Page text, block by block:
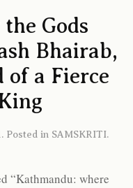
Gods
Bhairab,
of a Fierce
. Posted in SAMSKRITI.
“Kathmandu: where